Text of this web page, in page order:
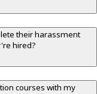
their harassment
hired?
courses with my